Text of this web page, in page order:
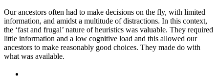
Our ancestors often had to make decisions on the fly, with limited
information, and amidst a multitude of distractions. In this context,
the ‘fast and frugal’ nature of heuristics was valuable. They required
little information and a low cognitive load and this allowed our
ancestors to make reasonably good choices. They made do with
what was available.